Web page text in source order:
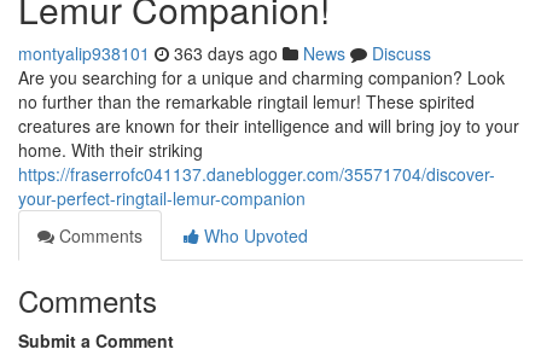
montyalip938101 363 days ago News
Discuss
Are you searching for a unique and charming companion? Look
no further than the remarkable ringtail lemur! These spirited
creatures are known for their intelligence and will bring joy to your
home. With their striking
https://fraserrofc041137.daneblogger.com/35571704/discover-
your-perfect-ringtail-lemur-companion
Comments
Who Upvoted
Comments
Submit a Comment